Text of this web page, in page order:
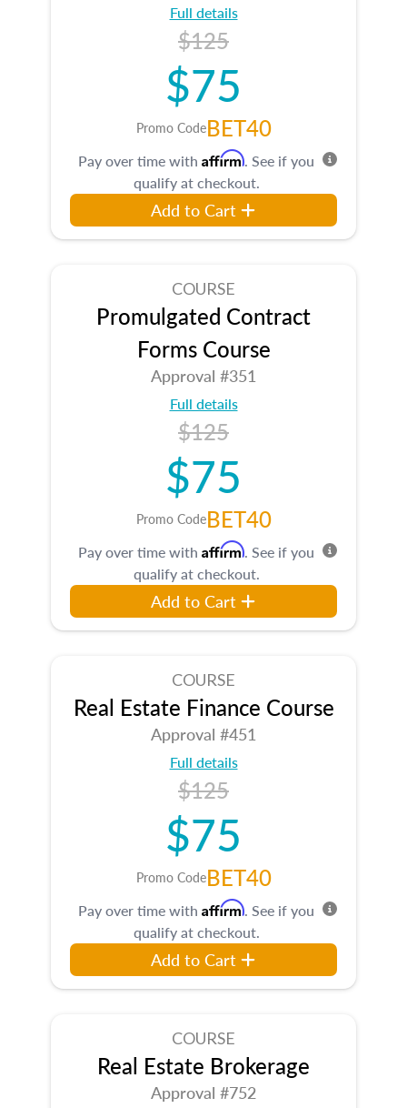
Full details
$125
$75
Promo CodeBET40
Pay over time with Affirm. See if you
qualify at checkout.
Add to Cart
COURSE
Promulgated Contract
Forms Course
Approval #351
Full details
$125
$75
Promo CodeBET40
Pay over time with Affirm. See if you
qualify at checkout.
Add to Cart
COURSE
Real Estate Finance Course
Approval #451
Full details
$125
$75
Promo CodeBET40
Pay over time with Affirm. See if you
qualify at checkout.
Add to Cart
COURSE
Real Estate Brokerage
Approval #752